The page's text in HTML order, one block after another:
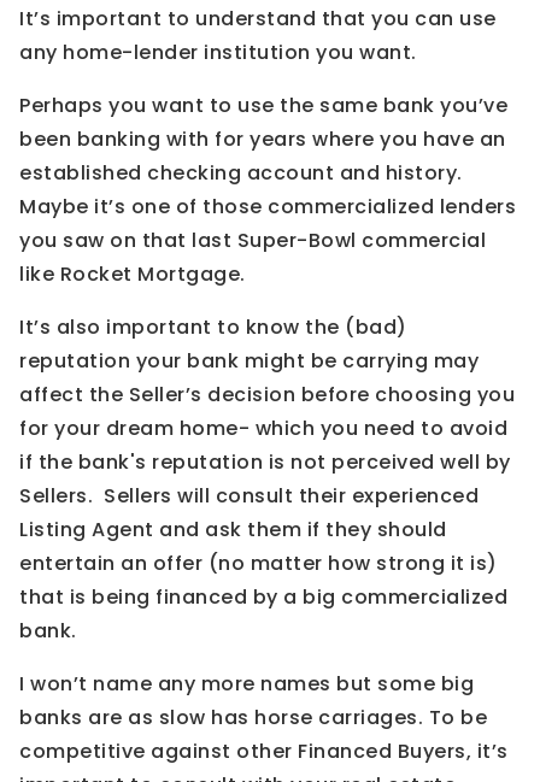
It’s important to understand that you can use
any home-lender institution you want.
Perhaps you want to use the same bank you’ve
been banking with for years where you have an
established checking account and history.
Maybe it’s one of those commercialized lenders
you saw on that last Super-Bowl commercial
like Rocket Mortgage.
It’s also important to know the (bad)
reputation your bank might be carrying may
affect the Seller’s decision before choosing you
for your dream home- which you need to avoid
if the bank's reputation is not perceived well by
Sellers. Sellers will consult their experienced
Listing Agent and ask them if they should
entertain an offer (no matter how strong it is)
that is being financed by a big commercialized
bank.
I won’t name any more names but some big
banks are as slow has horse carriages. To be
competitive against other Financed Buyers, it’s